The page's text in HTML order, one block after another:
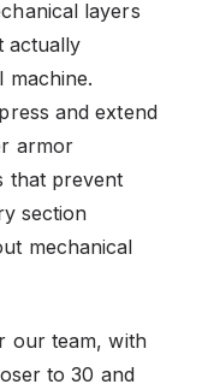
layers
actually
machine.
and extend
armor
that prevent
section
mechanical
our team, with
to 30 and